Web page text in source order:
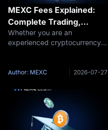
MEXC Fees Explained:
Complete Trading,
Futures & Withdrawal
Fees Guide
Whether you are an
experienced cryptocurrency
essential to navigating the
trading experience. MEXC, a
Author: MEXC 2026-07-27